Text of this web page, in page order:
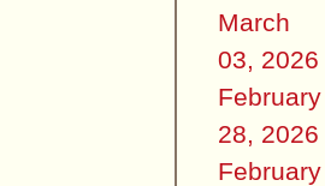
March
03, 2026
February
28, 2026
February